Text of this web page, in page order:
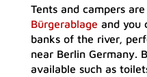
Tents and campers
Bürgerablage and you
banks of the river,
near Berlin Germany.
available such as